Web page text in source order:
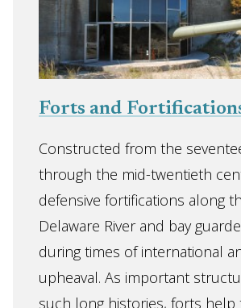
Forts and
Constructed from the
through the mid-twentieth
defensive fortifications along
Delaware River and bay
during times of international
upheaval. As important
such long histories, forts help